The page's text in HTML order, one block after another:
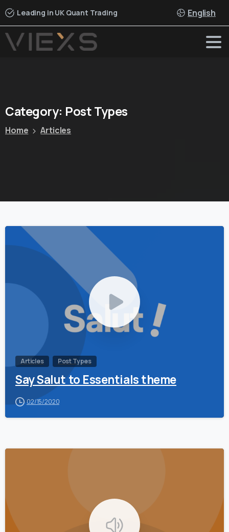
Leading in UK Quant Trading English
Category: PostTypes
Home Articles
Articles Post Types
Say Salut to Essentials theme
02/15/2020